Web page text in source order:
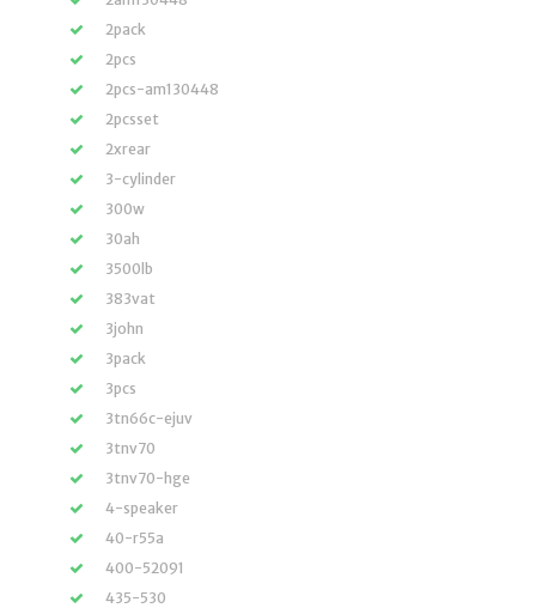
2pack
2pcs
2pcs-am130448
2pcsset
2xrear
3-cylinder
300w
30ah
3500lb
383vat
3john
3pack
3pcs
3tn66c-ejuv
3tnv70
3tnv70-hge
4-speaker
40-r55a
400-52091
435-530